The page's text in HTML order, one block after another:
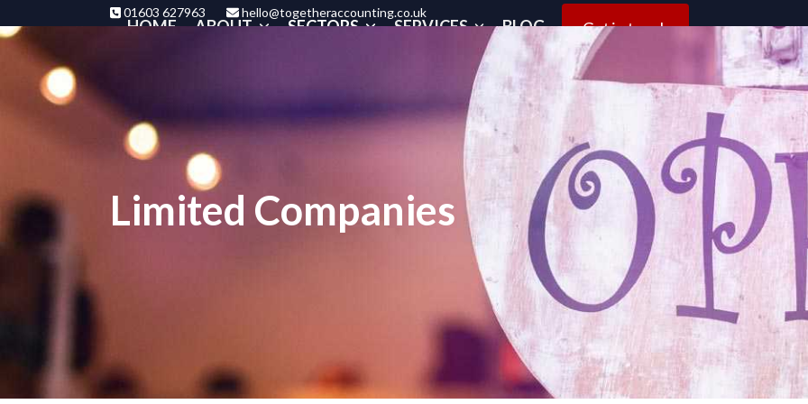
to
content
01603 627963 hello@togetheraccounting.co.uk
HOME ABOUT SECTORS SERVICES BLOG Get in touch
Limited Companies